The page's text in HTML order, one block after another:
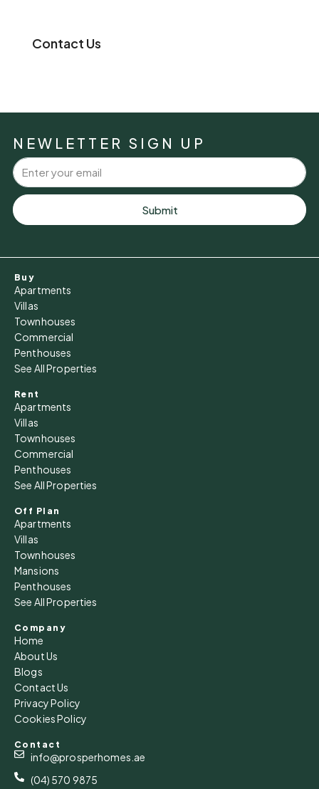
Contact Us
NEWLETTER SIGN UP
Submit
Buy
Apartments
Villas
Townhouses
Commercial
Penthouses
See All Properties
Rent
Apartments
Villas
Townhouses
Commercial
Penthouses
See All Properties
Off Plan
Apartments
Villas
Townhouses
Mansions
Penthouses
See All Properties
Company
Home
About Us
Blogs
Contact Us
Privacy Policy
Cookies Policy
Contact
info@prosperhomes.ae
(04) 570 9875